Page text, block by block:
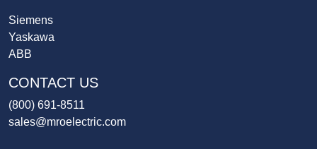
Siemens
Yaskawa
ABB
CONTACT US
(800) 691-8511
sales@mroelectric.com